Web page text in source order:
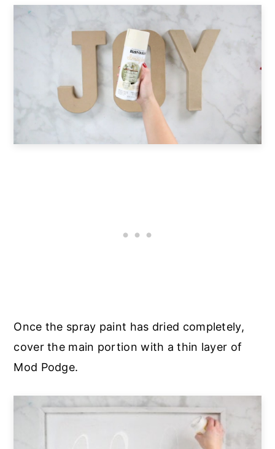
Once the spray paint has dried completely,
cover the main portion with a thin layer of
Mod Podge.